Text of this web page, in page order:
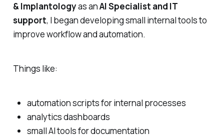
& Implantologyas anAI Specialist and IT
support, I began developing small internal tools to
improve workflow and automation.
Things like:
automation scripts for internal processes
analytics dashboards
small AI tools for documentation